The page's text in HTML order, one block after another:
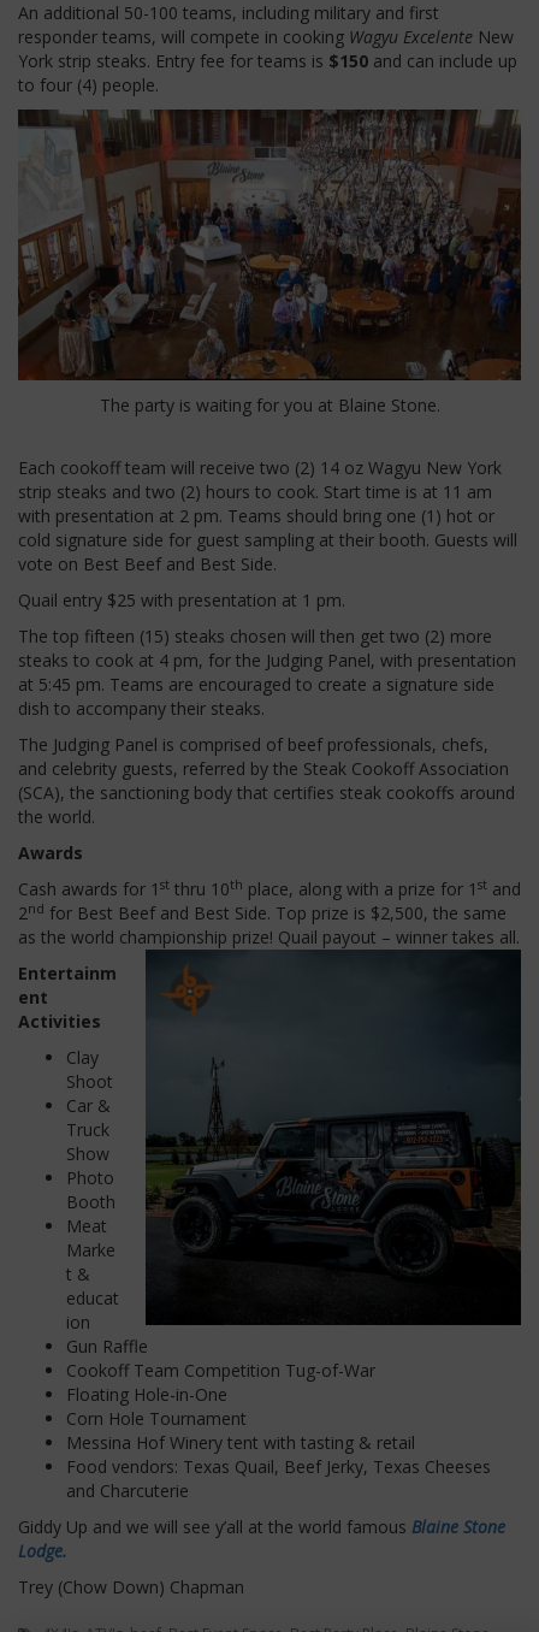
An additional 50-100 teams, including military and first
responder teams, will compete in cooking Wagyu Excelente New
York strip steaks. Entry fee for teams is $150 and can include up
to four (4) people.
The party is waiting for you at Blaine Stone.
Each cookoff team will receive two (2) 14 oz Wagyu New York
strip steaks and two (2) hours to cook. Start time is at 11 am
with presentation at 2 pm. Teams should bring one (1) hot or
cold signature side for guest sampling at their booth. Guests will
vote on Best Beef and Best Side.
Quail entry $25 with presentation at 1 pm.
The top fifteen (15) steaks chosen will then get two (2) more
steaks to cook at 4 pm, for the Judging Panel, with presentation
at 5:45 pm. Teams are encouraged to create a signature side
dish to accompany their steaks.
The Judging Panel is comprised of beef professionals, chefs,
and celebrity guests, referred by the Steak Cookoff Association
(SCA), the sanctioning body that certifies steak cookoffs around
the world.
Awards
Cash awards for 1 st thru 10th place, along with a prize for 1 st and
2nd for Best Beef and Best Side. Top prize is $2,500, the same
as the world championship prize! Quail payout – winner takes all.
Entertainm
ent
Activities
Clay
Shoot
Car &
Truck
Show
Photo
Booth
Meat
Marke
t &
educat
ion
Gun Raffle
Cookoff Team Competition Tug-of-War
Floating Hole-in-One
Corn Hole Tournament
Messina Hof Winery tent with tasting & retail
Food vendors: Texas Quail, Beef Jerky, Texas Cheeses
and Charcuterie
Giddy Up and we will see y’all at the world famous Blaine Stone
Lodge.
Trey (Chow Down) Chapman